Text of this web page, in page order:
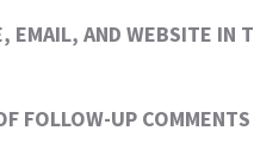
EMAIL, AND WEBSITE IN
FOLLOW-UP